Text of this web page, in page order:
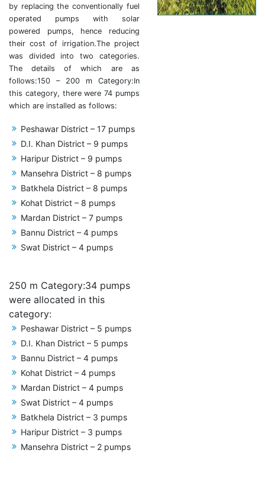
by replacing the conventionally fuel
operated pumps with solar
powered pumps, hence reducing
their cost of irrigation.The project
was divided into two categories.
The details of which are as
follows:150 – 200 m Category:In
this category, there were 74 pumps
which are installed as follows:
Peshawar District – 17 pumps
D.I. Khan District – 9 pumps
Haripur District – 9 pumps
Mansehra District – 8 pumps
Batkhela District – 8 pumps
Kohat District – 8 pumps
Mardan District – 7 pumps
Bannu District – 4 pumps
Swat District – 4 pumps
250 m Category:34 pumps
were allocated in this
category:
Peshawar District – 5 pumps
D.I. Khan District – 5 pumps
Bannu District – 4 pumps
Kohat District – 4 pumps
Mardan District – 4 pumps
Swat District – 4 pumps
Batkhela District – 3 pumps
Haripur District – 3 pumps
Mansehra District – 2 pumps